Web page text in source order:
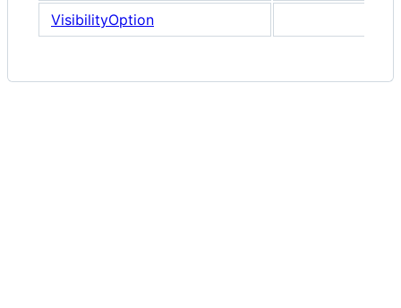
VisibilityOption